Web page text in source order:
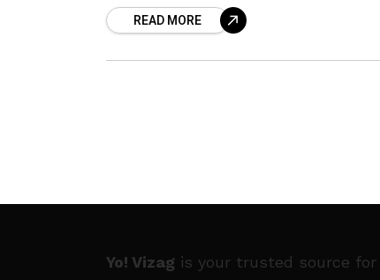
READ MORE
Yo! Vizag is your trusted source